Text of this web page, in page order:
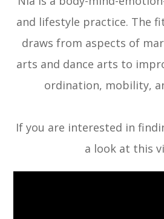
and lifestyle practice. The
draws from aspects of
arts and dance arts to
ordination, mobility,
If you are interested in
a look at this